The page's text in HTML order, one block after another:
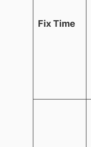
Fix Time